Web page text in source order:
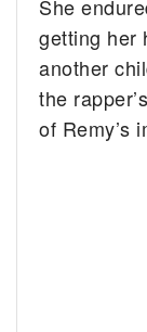
She
getting her
another
the
of Remy’s